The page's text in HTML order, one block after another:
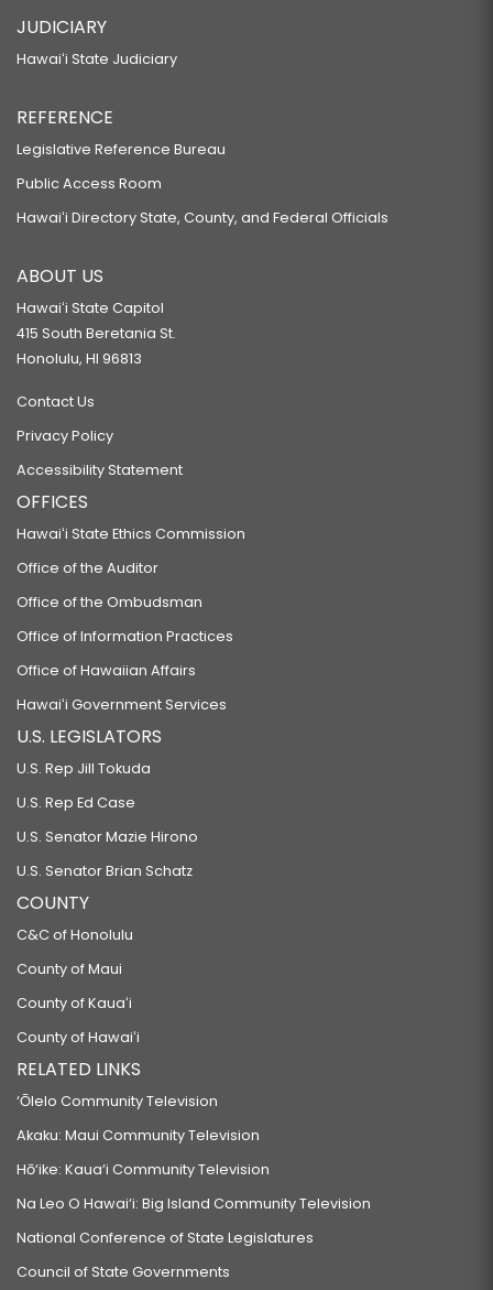
JUDICIARY
Hawaiʻi State Judiciary
REFERENCE
Legislative Reference Bureau
Public Access Room
Hawaiʻi Directory State, County, and Federal Officials
ABOUT US
Hawaiʻi State Capitol
415 South Beretania St.
Honolulu, HI 96813
Contact Us
Privacy Policy
Accessibility Statement
OFFICES
Hawaiʻi State Ethics Commission
Office of the Auditor
Office of the Ombudsman
Office of Information Practices
Office of Hawaiian Affairs
Hawaiʻi Government Services
U.S. LEGISLATORS
U.S. Rep Jill Tokuda
U.S. Rep Ed Case
U.S. Senator Mazie Hirono
U.S. Senator Brian Schatz
COUNTY
C&C of Honolulu
County of Maui
County of Kauaʻi
County of Hawaiʻi
RELATED LINKS
‘Ōlelo Community Television
Akaku: Maui Community Television
Hō‘ike: Kaua‘i Community Television
Na Leo O Hawai‘i: Big Island Community Television
National Conference of State Legislatures
Council of State Governments